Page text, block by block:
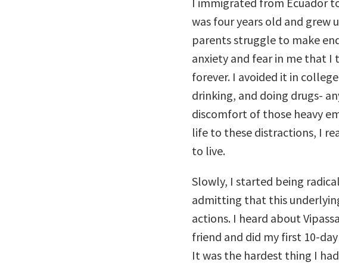
was four years old and grew
parents struggle to make
anxiety and fear in me that I
forever. I avoided it in
drinking, and doing drugs-
discomfort of those heavy
life to these distractions, I
to live.
Slowly, I started being
admitting that this
actions. I heard about
friend and did my first 10-
It was the hardest thing I